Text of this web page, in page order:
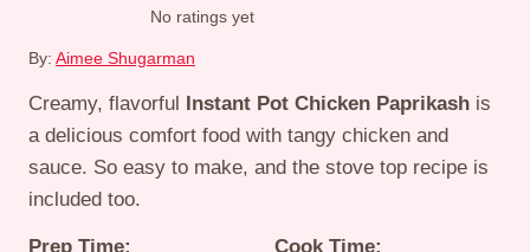
No ratings yet
By: Aimee Shugarman
Creamy, flavorful Instant Pot Chicken Paprikash is
a delicious comfort food with tangy chicken and
sauce. So easy to make, and the stove top recipe is
included too.
Prep Time:
Cook Time: